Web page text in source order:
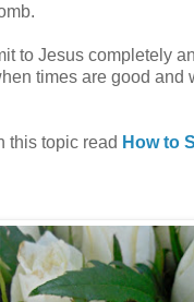
to Jesus completely
times are good and
this topic read How to